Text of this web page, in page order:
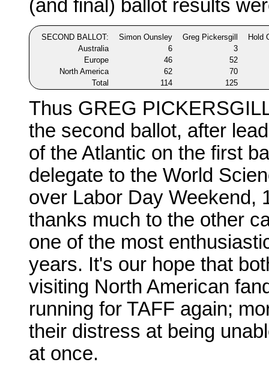
(and final) ballot results
SECOND BALLOT: Simon Ounsley Greg Pickersgill
Hold
Australia
6
3
Europe
46
52
North America
62
70
Total
114 125
Thus GREG
the second ballot, after
of the Atlantic on the first
delegate to the World
over Labor Day Weekend,
thanks much to the other
one of the most
years. It's our hope that
visiting North American
running for TAFF again;
their distress at being
at once.